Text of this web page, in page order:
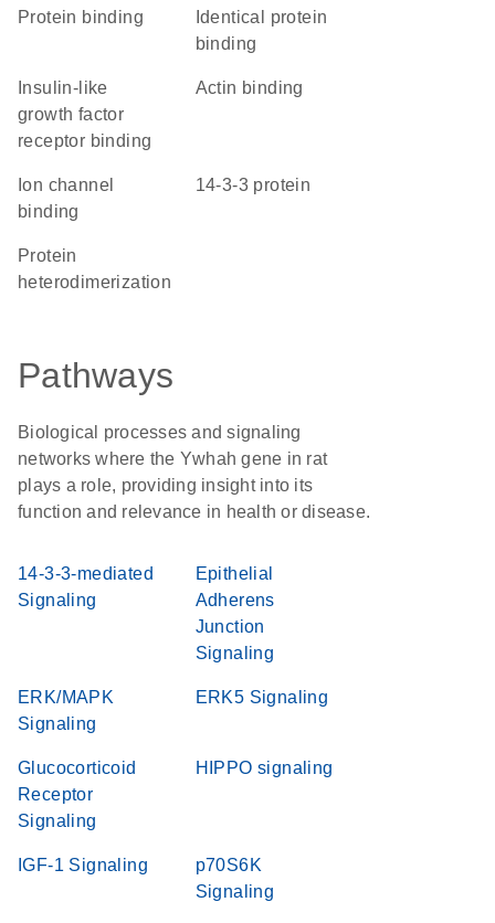
protein binding
binding
growth factor
receptor binding
actin binding
ion channel
binding
14-3-3 protein
protein
heterodimerization
Pathways
Biological processes and signaling
networks where the Ywhah gene in rat
plays a role, providing insight into its
function and relevance in health or disease.
14-3-3-mediated
Signaling
Epithelial
Adherens
Junction
Signaling
ERK/MAPK
Signaling
ERK5 Signaling
Glucocorticoid
Receptor
Signaling
HIPPO signaling
IGF-1 Signaling
p70S6K
Signaling